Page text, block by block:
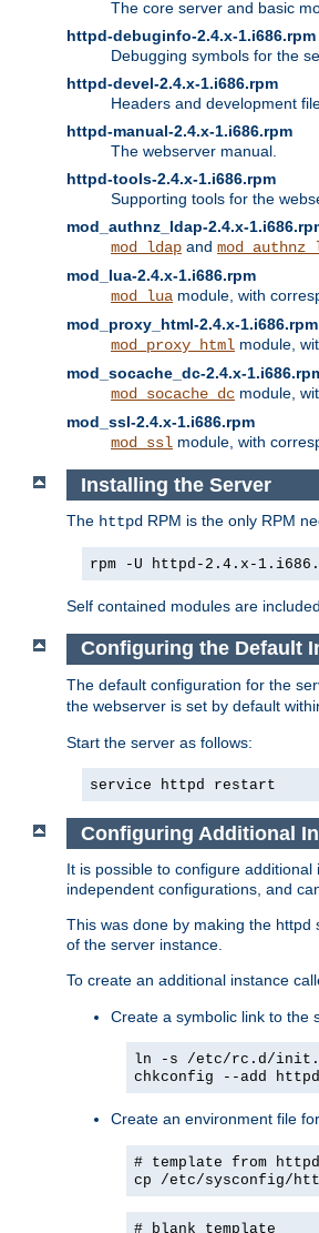
The core server and basic
httpd-debuginfo-2.4.x-1.i686.rpm
Debugging symbols for the
httpd-devel-2.4.x-1.i686.rpm
Headers and development
httpd-manual-2.4.x-1.i686.rpm
The webserver manual.
httpd-tools-2.4.x-1.i686.rpm
Supporting tools for the
mod_authnz_ldap-2.4.x-
mod_ldap and
mod_lua-2.4.x-1.i686.rpm
mod_lua module, with
mod_proxy_html-2.4.x-1.i686.rpm
mod_proxy_html module,
mod_socache_dc-2.4.x-
mod_socache_dc module,
mod_ssl-2.4.x-1.i686.rpm
mod_ssl module, with
Installing the Server
The httpd RPM is the only RPM
rpm -U httpd-2.4.x-
Self contained modules are
Configuring the Default
The default configuration for the
the webserver is set by default
Start the server as follows:
service httpd restart
Configuring Additional
It is possible to configure
independent configurations, and
This was done by making the
of the server instance.
To create an additional instance
Create a symbolic link to the
ln -s /etc/rc.d/
chkconfig --add
Create an environment file
# template from httpd
cp /etc/sysconfig/
# blank template